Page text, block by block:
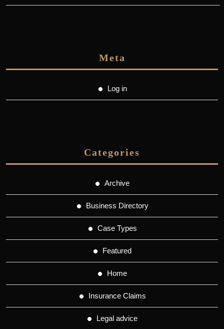
Meta
Log in
Categories
Archive
Business Directory
Case Types
Featured
Home
Insurance Claims
Legal advice